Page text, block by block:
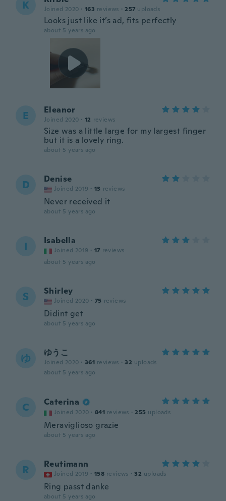
K Joined 2020 · 163 reviews · 257 uploads
Looks just like it’s ad, fits perfectly
about 5 years ago
E Eleanor
Joined 2020 · 12 reviews
Size was a little large for my largest finger
but it is a lovely ring.
about 5 years ago
D Denise
Joined 2019 · 13 reviews
Never received it
about 5 years ago
I Isabella
Joined 2019 · 17 reviews
about 5 years ago
S Shirley
Joined 2020 · 75 reviews
Didint get
about 5 years ago
ゆ ゆうこ
Joined 2020 · 361 reviews · 32 uploads
about 5 years ago
C Caterina
Joined 2020 · 841 reviews · 255 uploads
Meraviglioso grazie
about 5 years ago
R Reutimann
Joined 2019 · 158 reviews · 32 uploads
Ring passt danke
about 5 years ago